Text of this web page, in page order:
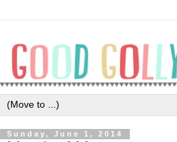
Sunday, June 1, 2014